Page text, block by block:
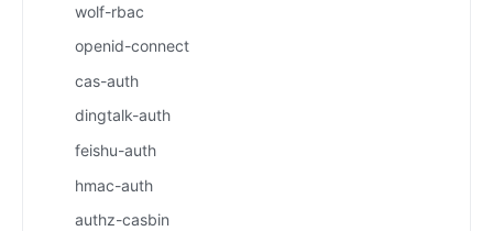
wolf-rbac
openid-connect
cas-auth
dingtalk-auth
feishu-auth
hmac-auth
authz-casbin